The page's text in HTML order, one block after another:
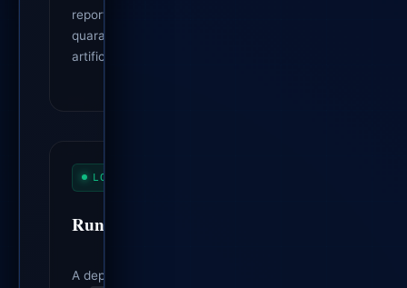
report is flagged as synthetic, it is
quarantined and prevented from
artificially inflating progress metrics.
LOCAL DASHBOARD
Runs on Plain Python
A dependency-free Python server (built